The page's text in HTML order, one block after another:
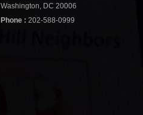
Washington, DC 20006
Phone : 202-588-0999